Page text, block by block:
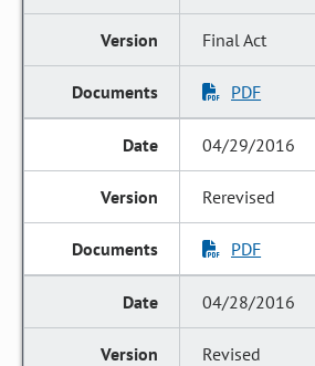
Final Act
PDF
04/29/2016
Rerevised
PDF
04/28/2016
Revised